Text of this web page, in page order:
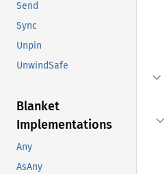
Send
Sync
Unpin
UnwindSafe
Blanket
Implementations
Any
AsAny